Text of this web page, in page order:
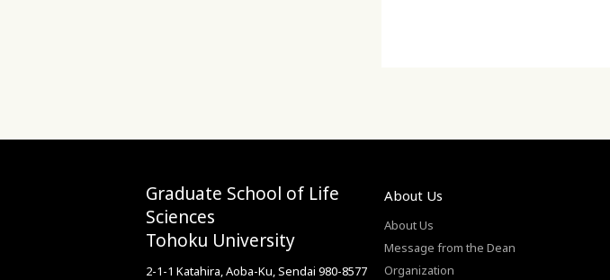
Graduate School of Life
Sciences
Tohoku University
2-1-1 Katahira, Aoba-Ku, Sendai 980-8577
About Us
About Us
Message from the Dean
Organization